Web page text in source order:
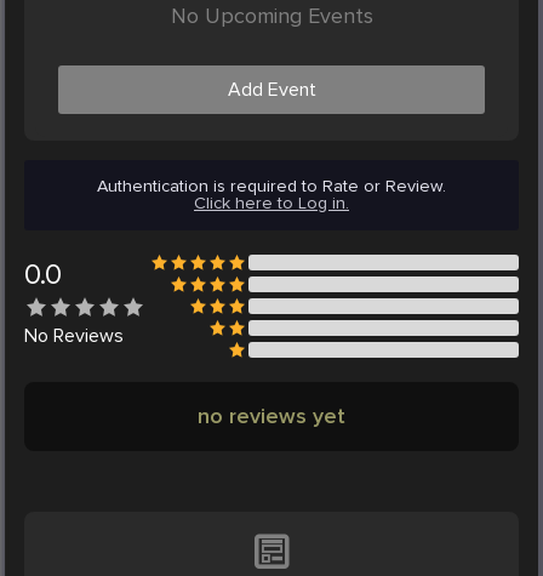
No Upcoming Events
Add Event
Authentication is required to Rate or Review.
Click here to Log in.
0.0
No Reviews
no reviews yet